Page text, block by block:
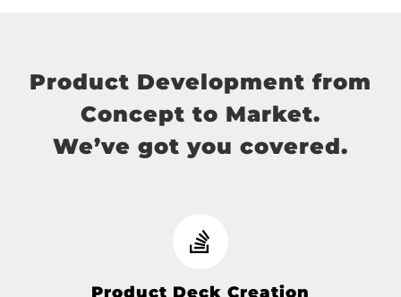
Product Development from
Concept to Market.
We’ve got you covered.
Product Deck Creation